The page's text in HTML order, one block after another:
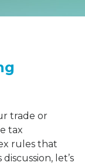
trade or
tax
rules that
let’s